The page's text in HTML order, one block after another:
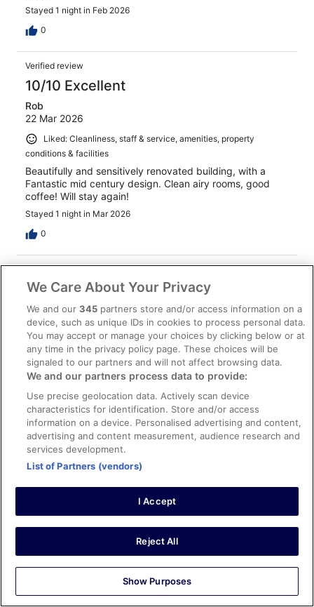
Stayed 1 night in Feb 2026
0
Verified review
10/10 Excellent
Rob
22 Mar 2026
Liked: Cleanliness, staff & service, amenities, property
conditions & facilities
Beautifully and sensitively renovated building, with a
Fantastic mid century design. Clean airy rooms, good
coffee! Will stay again!
Stayed 1 night in Mar 2026
0
Verified review
10/10 Excellent
John
15 Mar 2026
Liked: Cleanliness, staff & service, amenities, property
conditions & facilities
Stylish hotel with retro mid century vibes, some original
room, good breakfast.
Stayed 1 night in Mar 2026
0
Verified review
8/10 Good
26 Jan 2026
Liked: Cleanliness, staff & service
Stayed 2 nights in Jan 2026
We Care About Your Privacy
We and our345 partners store and/or access information on a
device, such as unique IDs in cookies to process personal data.
You may accept or manage your choices by clicking below or at
any time in the privacy policy page. These choices will be
signaled to our partners and will not affect browsing data.
We and our partners process data to provide:
Use precise geolocation data. Actively scan device
characteristics for identification. Store and/or access
information on a device. Personalised advertising and content,
advertising and content measurement, audience research and
services development.
List of Partners (vendors)
I Accept
Reject All
Show Purposes